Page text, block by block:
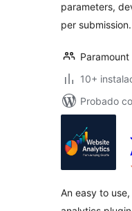
parameters,
per submission.
10+
Probado
An easy to